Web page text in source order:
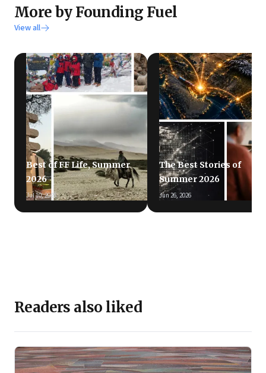
More by Founding Fuel
View all
Best of FF Life, Summer
2026
Jul 10, 2026
The Best Stories of
Summer 2026
Jun 26, 2026
Readers also liked